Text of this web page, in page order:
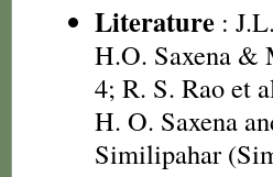
Literature :
H.O. Saxena &
4; R. S. Rao et
H. O. Saxena
Similipahar